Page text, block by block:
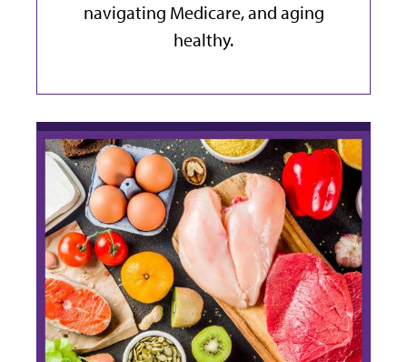
navigating Medicare, and aging
healthy.